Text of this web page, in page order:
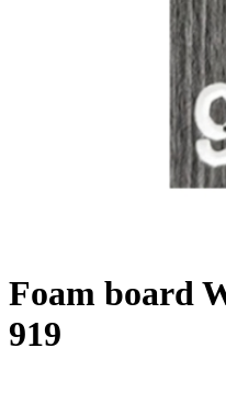
Foam board
919